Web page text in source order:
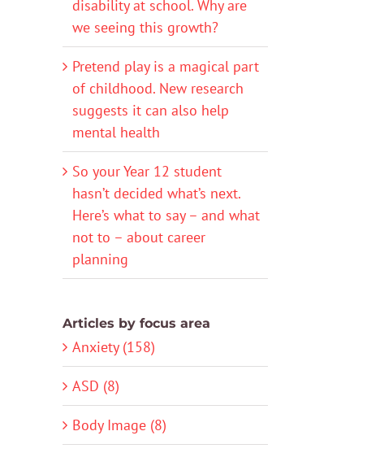
disability at school. Why are
we seeing this growth?
Pretend play is a magical part
of childhood. New research
suggests it can also help
mental health
So your Year 12 student
hasn’t decided what’s next.
Here’s what to say – and what
not to – about career
planning
Articles by focus area
Anxiety (158)
ASD (8)
Body Image (8)